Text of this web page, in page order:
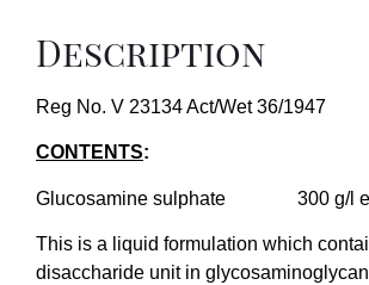
Description
Reg No. V 23134 Act/Wet 36/1947
CONTENTS:
Glucosamine sulphate 300 g/l
This is a liquid formulation which
disaccharide unit in